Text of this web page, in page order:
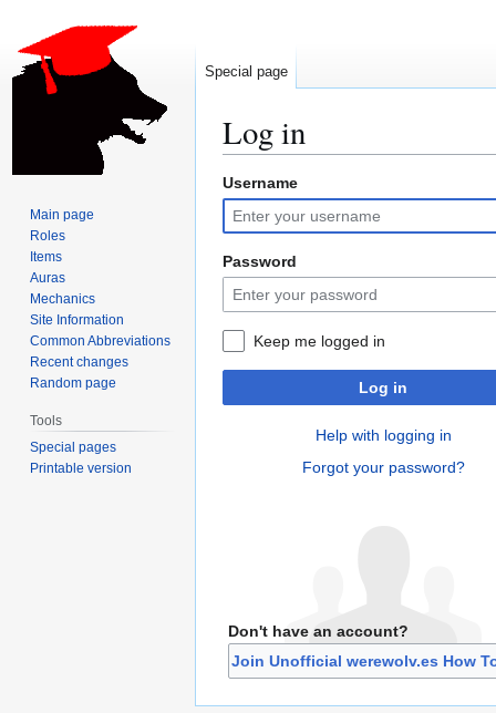
Log in
Jump
to
navigation
Jump
to
search
Username
Password
Keep me logged in
Log in
Help with logging in
Forgot your password?
Don't have an account?
Join Unofficial werewolv.es How
Special page
Main page
Roles
Items
Auras
Mechanics
Site Information
Common Abbreviations
Recent changes
Random page
Tools
Special pages
Printable version